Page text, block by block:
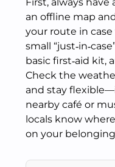
an offline map
your route in case
small
basic first‑aid kit,
Check the
and stay
nearby café or
locals know
on your